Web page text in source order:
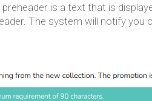
is a text that is
The system will notify you